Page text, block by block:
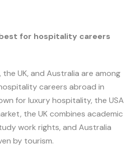
for hospitality careers
the UK, and Australia are among
careers abroad in
for luxury hospitality, the USA
the UK combines academic
work rights, and Australia
by tourism.